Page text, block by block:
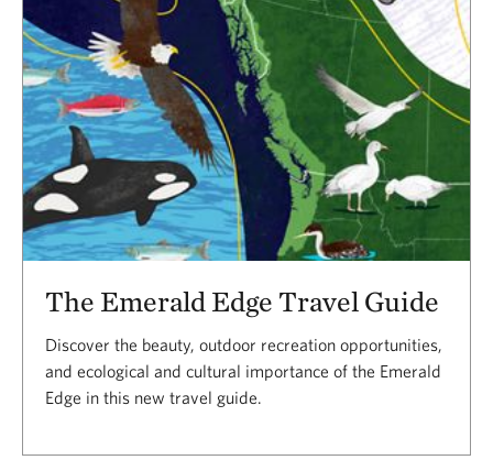
The Emerald Edge Travel Guide
Discover the beauty, outdoor recreation opportunities,
and ecological and cultural importance of the Emerald
Edge in this new travel guide.